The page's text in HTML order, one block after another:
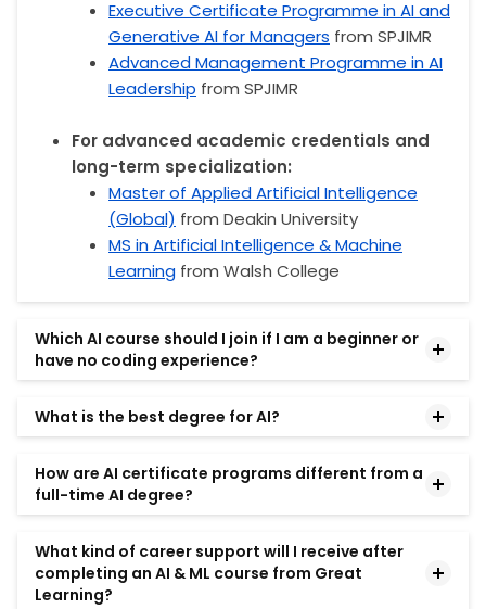
Executive Certificate Programme in AI and
Generative AI for Managers from SPJIMR
Advanced Management Programme in AI
Leadership from SPJIMR
For advanced academic credentials and
long-term specialization:
Master of Applied Artificial Intelligence
(Global) from Deakin University
MS in Artificial Intelligence & Machine
Learning from Walsh College
Which AI course should I join if I am a beginner or
have no coding experience?
professionals without prior coding experience.
No Code and Agentic AI from MIT Professional
Educationis designed for learners who want to
understand AI concepts, workflows, and business
applications without programming.
Professionals interested in applying AI in leadership,
What is the best degree for AI?
goals and many other factors. In general, to have a
strong background in AI and ML, you can go for the
like MIT IDSS, MIT Professional Education, the
McCombs School of Business at The University of
How are AI certificate programs different from a
full-time AI degree?
serve different learning goals.
A full-time degree typically focuses on academic
What kind of career support will I receive after
completing an AI & ML course from Great
Learning?